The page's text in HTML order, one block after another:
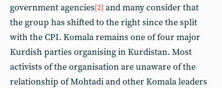
government agencies[2] and many consider that
the group has shifted to the right since the split
with the CPI. Komala remains one of four major
Kurdish parties organising in Kurdistan. Most
activists of the organisation are unaware of the
relationship of Mohtadi and other Komala leaders